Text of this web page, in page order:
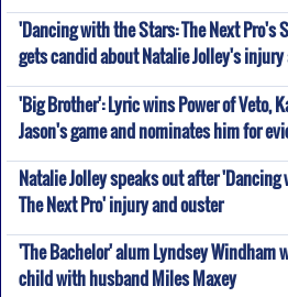
'Dancing with the Stars: The Next Pro's
gets candid about Natalie Jolley's injury
'Big Brother': Lyric wins Power of Veto,
Jason's game and nominates him for
Natalie Jolley speaks out after
The Next Pro' injury and ouster
'The Bachelor' alum Lyndsey Windham
child with husband Miles Maxey